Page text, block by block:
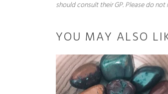
should consult their GP. Please do
YOU MAY ALSO